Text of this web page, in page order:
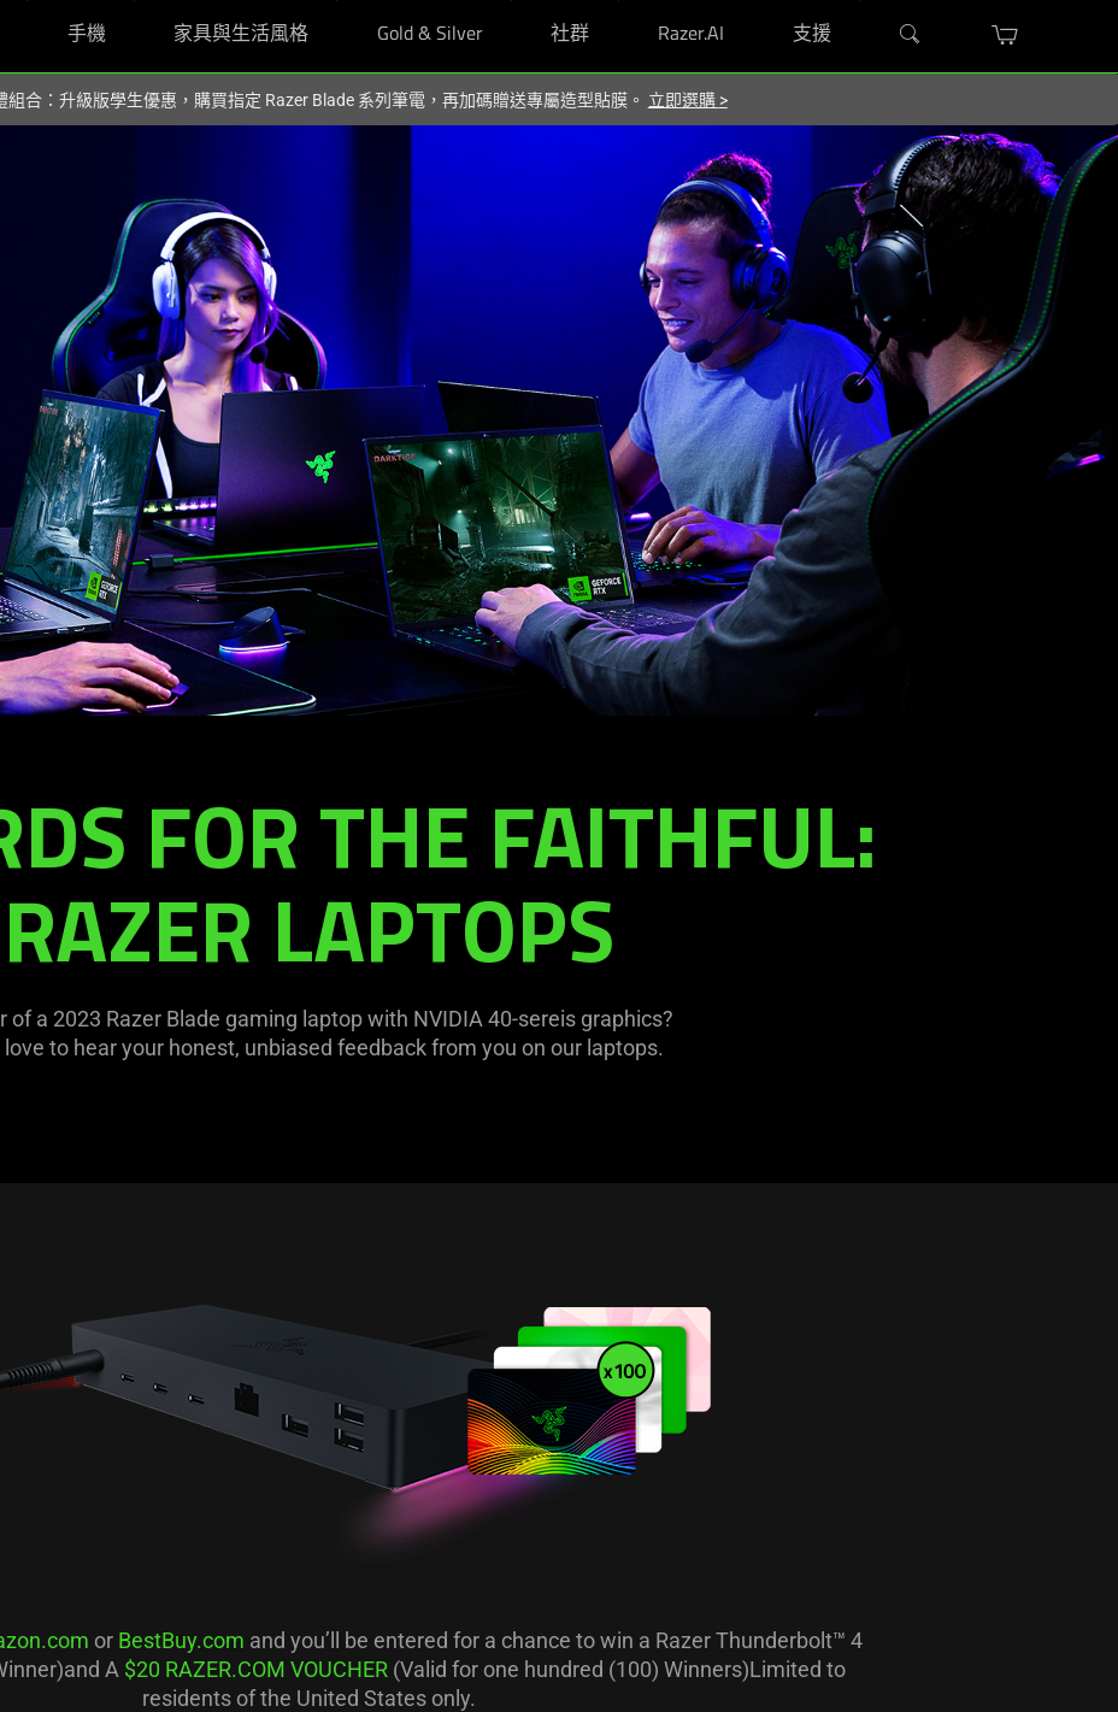
手機 家具與生活風格 Gold & Silver 社群 Razer.AI 支援
組合：升級版學生優惠，購買指定 Razer Blade 系列筆電，再加碼贈送專屬造型貼膜。 立即選購 >
FOR THE FAITHFUL:
RAZER LAPTOPS
of a 2023 Razer Blade gaming laptop with NVIDIA 40-sereis graphics?
love to hear your honest, unbiased feedback from you on our laptops.
or BestBuy.com and you’ll be entered for a chance to win a Razer Thunderbolt™ 4
A $20 RAZER.COM VOUCHER (Valid for one hundred (100) Winners)Limited to
residents of the United States only.